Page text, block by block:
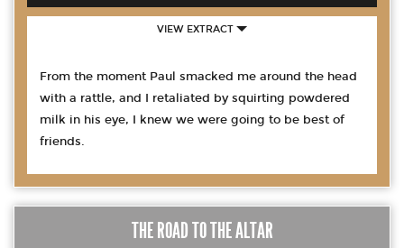
VIEW EXTRACT
From the moment Paul smacked me around the head
with a rattle, and I retaliated by squirting powdered
milk in his eye, I knew we were going to be best of
friends.
THE ROAD TO THE ALTAR